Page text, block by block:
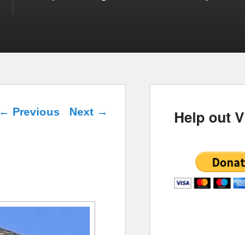
Post navigation
← Previous Next → Help out